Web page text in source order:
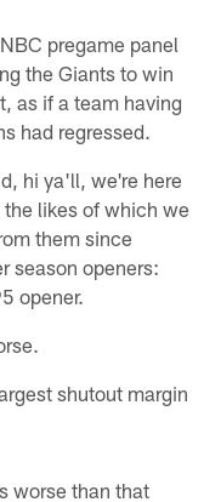
pregame panel
the Giants to win
as if a team having
had regressed.
hi ya'll, we're here
likes of which we
them since
season openers:
opener.
shutout margin
worse than that